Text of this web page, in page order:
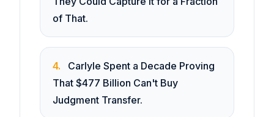
of That.
4.
Carlyle Spent a Decade Proving
That $477 Billion Can't Buy
Judgment Transfer.